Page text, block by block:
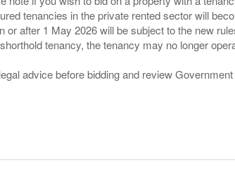
tenancies in the private rented sector will
or after 1 May 2026 will be subject to the new
tenancy, the tenancy may no longer
advice before bidding and review